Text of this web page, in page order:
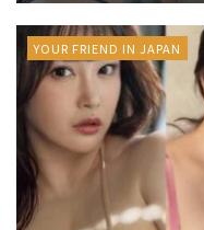
YOUR FRIEND IN JAPAN